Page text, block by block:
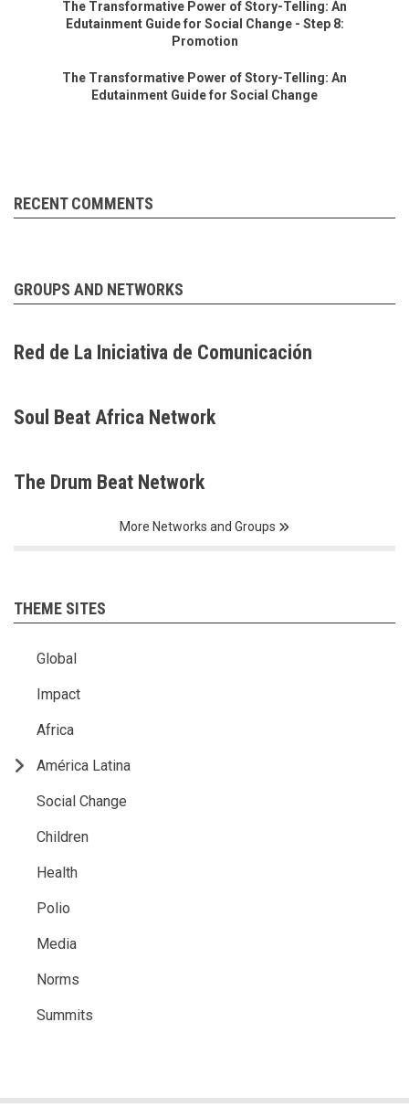
The Transformative Power of Story-Telling: An
Edutainment Guide for Social Change - Step 8:
Promotion
The Transformative Power of Story-Telling: An
Edutainment Guide for Social Change
RECENT COMMENTS
GROUPS AND NETWORKS
Red de La Iniciativa de Comunicación
Soul Beat Africa Network
The Drum Beat Network
More Networks and Groups
THEME SITES
Global
Impact
Africa
América Latina
Social Change
Children
Health
Polio
Media
Norms
Summits